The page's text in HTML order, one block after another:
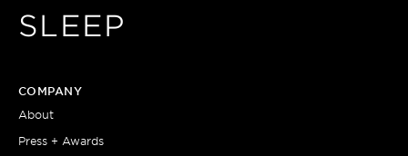
SLEEP
COMPANY
About
Press + Awards